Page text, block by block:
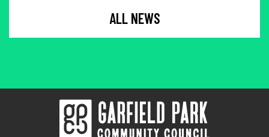
ALL NEWS